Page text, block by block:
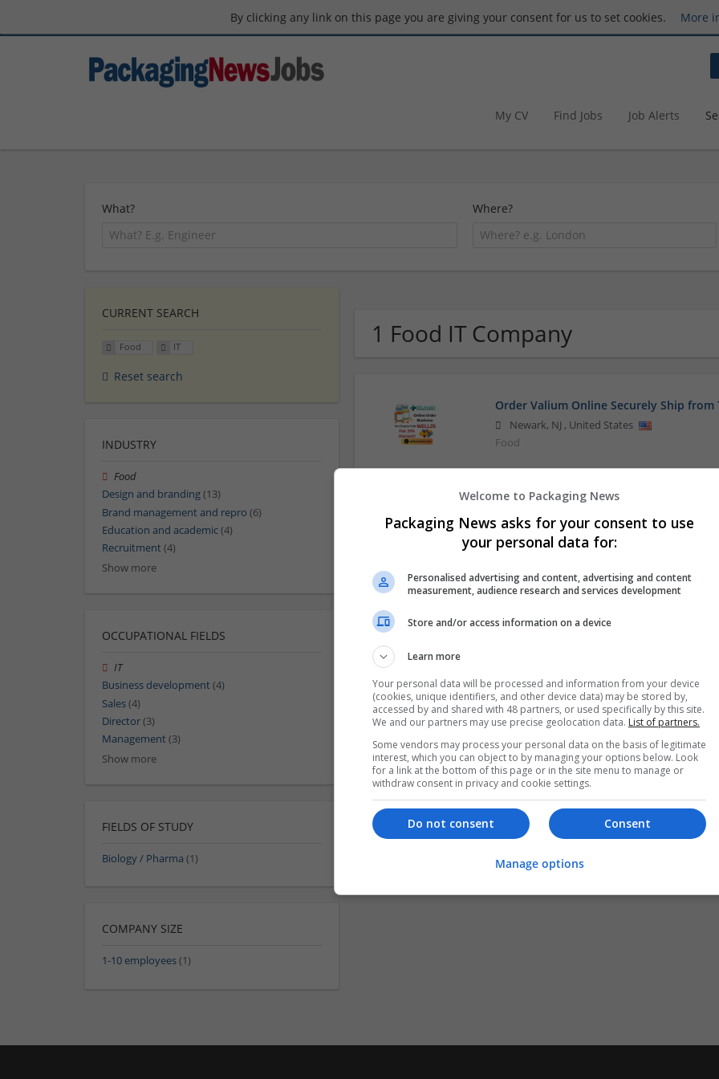
By clicking any link on this page you are giving your consent for us to set cookies. More
My CV Find Jobs Job Alerts
What? Where?
1 Food IT Company
Order Valium Online Securely Ship from
Newark, NJ , United States
Food
CURRENT SEARCH
Food IT
Reset search
INDUSTRY
Food
Design and branding(13)
Brand management and repro (6)
Education and academic(4)
Recruitment (4)
Show more
OCCUPATIONAL FIELDS
IT
Business development (4)
Sales(4)
Director(3)
Management (3)
Show more
FIELDS OF STUDY
Biology / Pharma (1)
COMPANY SIZE
1-10 employees(1)
Welcome to Packaging News
Packaging News asks for your consent to use
your personal data for:
Personalised advertising and content, advertising and content
measurement, audience research and services development
Store and/or access information on a device
Learn more
Your personal data will be processed and information from your device
(cookies, unique identifiers, and other device data) may be stored by,
accessed by and shared with 48 partners, or used specifically by this site.
We and our partners may use precise geolocation data. List of partners.
Some vendors may process your personal data on the basis of legitimate
interest, which you can object to by managing your options below. Look
for a link at the bottom of this page or in the site menu to manage or
withdraw consent in privacy and cookie settings.
Consent
Do not consent
Manage options